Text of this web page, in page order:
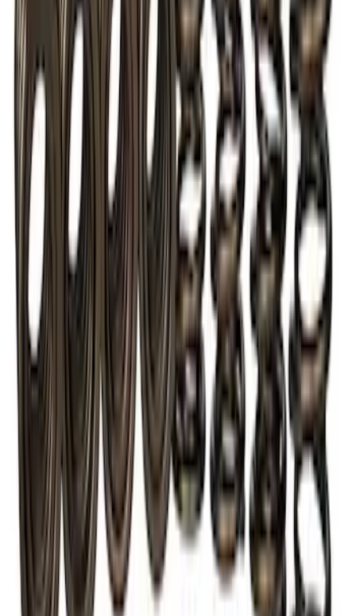
2018 FP350S ABS Module with Bracket
SKU M2353D
TVS-1734 Valve Springs - Set of 8
SKU
10 results